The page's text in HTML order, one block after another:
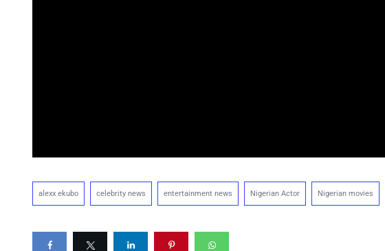
alexx ekubo celebrity news entertainment news Nigerian Actor Nigerian movies